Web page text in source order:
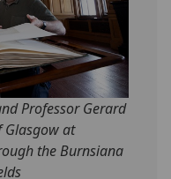
I'm
happy
with
analytics
data
being
recorded
I do not
Professor Gerard
Glasgow at
the Burnsiana